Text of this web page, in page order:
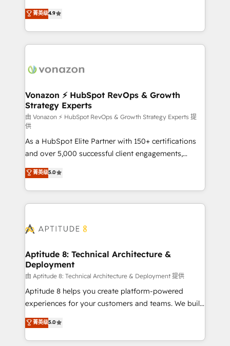
customer engagement.
B2B à travers l’acquisition de nouveaux clients,
l'intégration CRM et le développement des revenus
auprès de vos comptes existants. En France et à
l'international, nous travaillons avec des ETI
delà d’une simple transformation digitale et des
➤ L’intégration de CRM et de méthodologie RevOps
pour aligner les équipes marketing, commerciales et
support client (data migration, synchronisation API,
audit et maintenance) ➤ La création de sites internet
de conversion qui transforment les visiteurs en
opportunités d'affaires ➤ La mise en place de
stratégies d'acquisition marketing (SEO, SEA,
inbound, automatisation marketing, ABM, IA,
emailing) Informations clés : - 10 ans d'expérience -
100+ intégrations CRM HubSpot réussies - 40
cumulées
菁英级4.9
Vonazon ⚡ HubSpot RevOps & Growth
Strategy Experts
由 Vonazon ⚡ HubSpot RevOps & Growth Strategy Experts 提
供
As a HubSpot Elite Partner with 150+ certifications
and over 5,000 successful client engagements,
Vonazon turns marketing complexity into
measurable, scalable growth. From onboarding to
enterprise-grade campaigns, our in-house team
builds scalable strategies that drive long-term
Seamless CRM, CMS, and automation setup •
Custom APIs and third-party integrations 📈 End-to-
End Revenue Acceleration • Lifecycle marketing and
pipeline growth programs • Sales enablement tools
and CRM optimization • Retention strategies with
customer journey mapping 🏅 Elite-Level HubSpot
implementations • Deep expertise across marketing,
sales, and service hubs • Built-in flexibility for
菁英级5.0
Aptitude 8: Technical Architecture &
Deployment
由 Aptitude 8: Technical Architecture & Deployment 提供
Aptitude 8 helps you create platform-powered
experiences for your customers and teams. We build
multi-hub solutions and orchestrate operations
across your entire tech stack. Aptitude 8 is trusted
by top brands such as Lenovo, Bluetooth,
菁英级5.0